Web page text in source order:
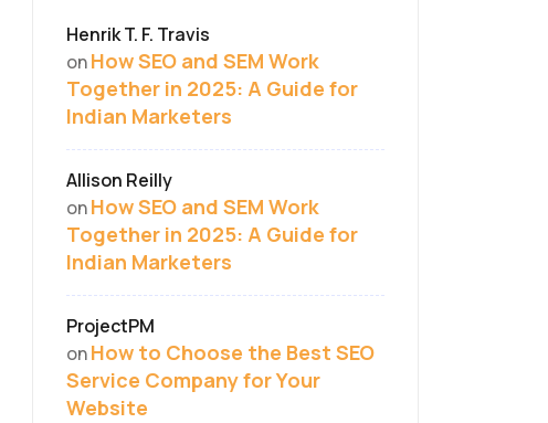
Henrik T. F. Travis
onHow SEO and SEM Work
Together in 2025: A Guide for
Indian Marketers
Allison Reilly
onHow SEO and SEM Work
Together in 2025: A Guide for
Indian Marketers
ProjectPM
onHow to Choose the Best SEO
Service Company for Your
Website